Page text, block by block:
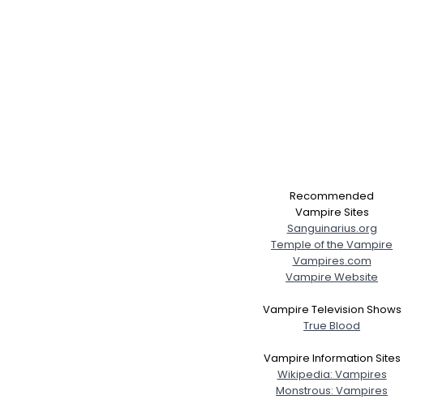
Recommended
Vampire Sites
Sanguinarius.org
Temple of the Vampire
Vampires.com
Vampire Website
Vampire Television Shows
True Blood
Vampire Information Sites
Wikipedia: Vampires
Monstrous: Vampires